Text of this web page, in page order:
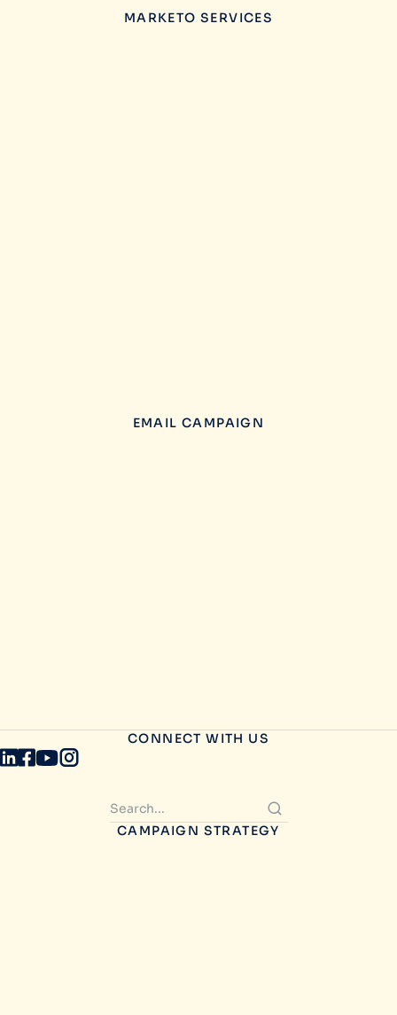
MARKETO SERVICES
EMAIL CAMPAIGN
CONNECT WITH US
CAMPAIGN STRATEGY